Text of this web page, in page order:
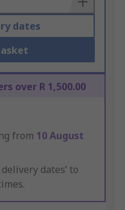
dates
over R 1,500.00
from 10 August
delivery dates’ to